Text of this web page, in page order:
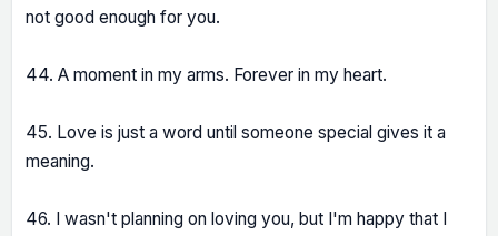
not good enough for you.
44. A moment in my arms. Forever in my heart.
45. Love is just a word until someone special gives it a
meaning.
46. I wasn't planning on loving you, but I'm happy that I